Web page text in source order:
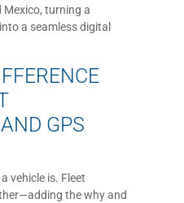
Mexico, turning a
a seamless digital
GPS
vehicle is. Fleet
the why and